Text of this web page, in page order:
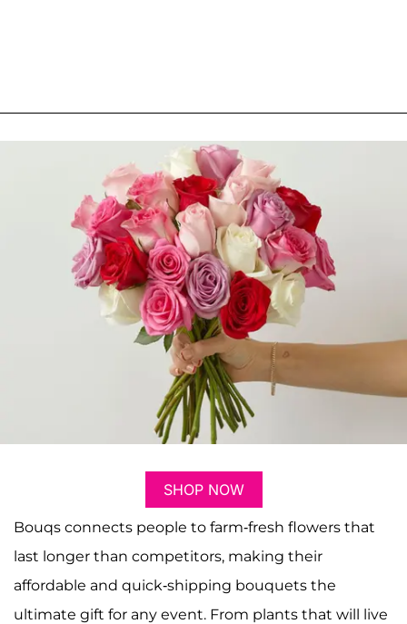
SHOP NOW
Bouqs connects people to farm-fresh flowers that
last longer than competitors, making their
affordable and quick-shipping bouquets the
ultimate gift for any event. From plants that will live